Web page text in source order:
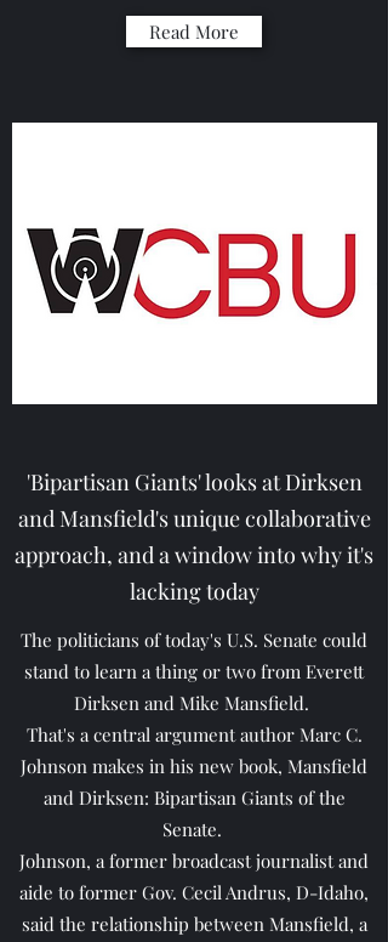
Read More
'Bipartisan Giants' looks at Dirksen
and Mansfield's unique collaborative
approach, and a window into why it's
lacking today
The politicians of today's U.S. Senate could
stand to learn a thing or two from Everett
Dirksen and Mike Mansfield.
That's a central argument author Marc C.
Johnson makes in his new book, Mansfield
and Dirksen: Bipartisan Giants of the
Senate.
Johnson, a former broadcast journalist and
aide to former Gov. Cecil Andrus, D-Idaho,
said the relationship between Mansfield, a